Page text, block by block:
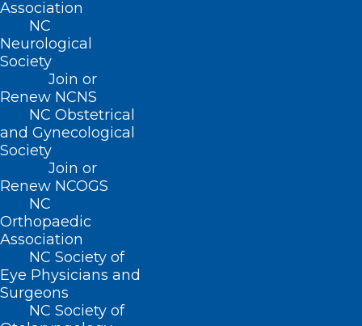
Association
NC
Neurological
Society
Join or
Renew NCNS
NC Obstetrical
and Gynecological
Society
Join or
Renew NCOGS
NC
Orthopaedic
Association
NC Society of
Eye Physicians and
Surgeons
NC Society of
19 states. Mission, acquired in
2019, is now its second largest
hospital by revenue.